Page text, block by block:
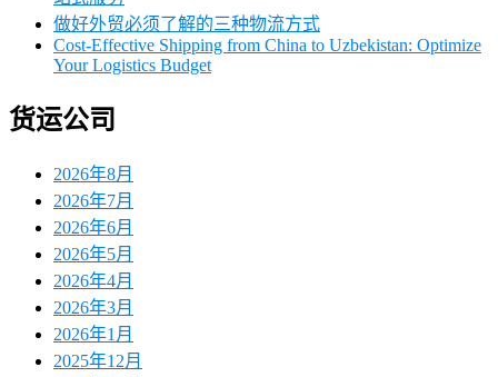
做好外贸必须了解的三种物流方式
Cost-Effective Shipping from China to Uzbekistan: Optimize
Your Logistics Budget
货运公司
2026年8月
2026年7月
2026年6月
2026年5月
2026年4月
2026年3月
2026年1月
2025年12月